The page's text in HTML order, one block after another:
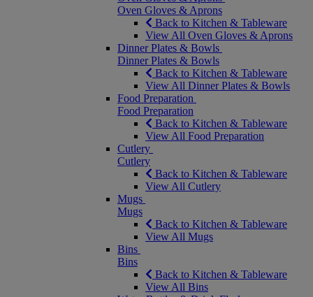
Oven Gloves & Aprons
Back to Kitchen & Tableware
View All Oven Gloves & Aprons
Dinner Plates & Bowls
Dinner Plates & Bowls
Back to Kitchen & Tableware
View All Dinner Plates & Bowls
Food Preparation
Food Preparation
Back to Kitchen & Tableware
View All Food Preparation
Cutlery
Cutlery
Back to Kitchen & Tableware
View All Cutlery
Mugs
Mugs
Back to Kitchen & Tableware
View All Mugs
Bins
Bins
Back to Kitchen & Tableware
View All Bins